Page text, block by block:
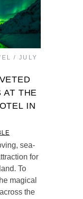
JULY
AT THE
IN
sea-
for
To
magical
the